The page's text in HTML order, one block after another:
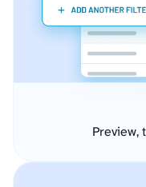
Preview,